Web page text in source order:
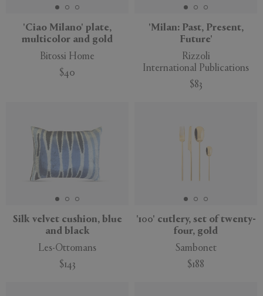
APPLY CLEAR
'Ciao Milano' plate,
multicolor and gold
Bitossi Home
$40
'Milan: Past, Present,
Future'
Rizzoli
International Publications
$83
Silk velvet cushion, blue
and black
Les-Ottomans
$143
'100' cutlery, set of twenty-
four, gold
Sambonet
$188